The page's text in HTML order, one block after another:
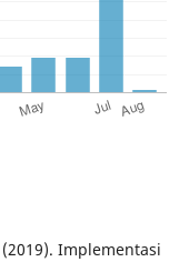
Implementasi